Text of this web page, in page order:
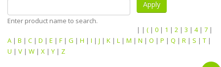
Enter product name to search.
| | ( | 0 | 1 | 2 | 3 | 4 | 7 |
A | B | C | D | E | F | G | H | I | J | K | L | M | N | O | P | Q | R | S | T |
U | V | W | X | Y | Z